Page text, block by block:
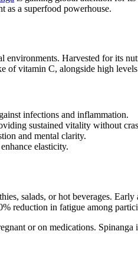
as a superfood powerhouse.
Harvested for its
vitamin C, alongside high
infections and inflammation.
sustained vitality without
and mental clarity.
elasticity.
salads, or hot beverages.
reduction in fatigue among
or on medications.